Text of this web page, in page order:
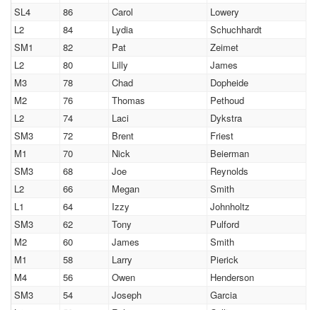
SL4
86 Carol
Lowery
L2
84 Lydia
Schuchhardt
SM1
82 Pat
Zeimet
L2
80 Lilly
James
M3
78 Chad
Dopheide
M2
76 Thomas
Pethoud
L2
74 Laci
Dykstra
SM3
72 Brent
Friest
M1
70 Nick
Beierman
SM3
68 Joe
Reynolds
L2
66 Megan
Smith
L1
64 Izzy
Johnholtz
SM3
62 Tony
Pulford
M2
60 James
Smith
M1
58 Larry
Pierick
M4
56 Owen
Henderson
SM3
54 Joseph
Garcia